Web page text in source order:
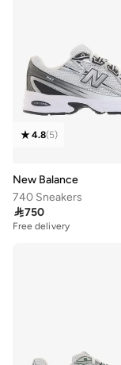
4.8(5)
New Balance
740 Sneakers
750
Free delivery